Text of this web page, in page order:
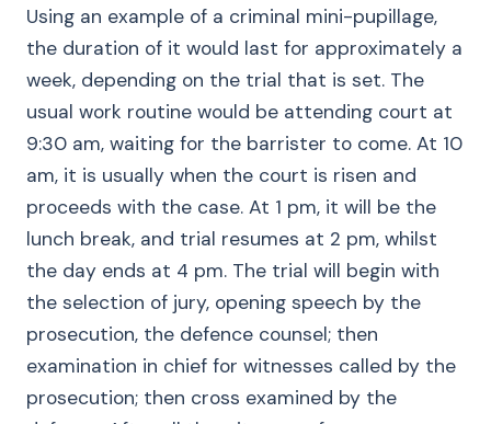
Using an example of a criminal mini-pupillage,
the duration of it would last for approximately a
week, depending on the trial that is set. The
usual work routine would be attending court at
9:30 am, waiting for the barrister to come. At 10
am, it is usually when the court is risen and
proceeds with the case. At 1 pm, it will be the
lunch break, and trial resumes at 2 pm, whilst
the day ends at 4 pm. The trial will begin with
the selection of jury, opening speech by the
prosecution, the defence counsel; then
examination in chief for witnesses called by the
prosecution; then cross examined by the